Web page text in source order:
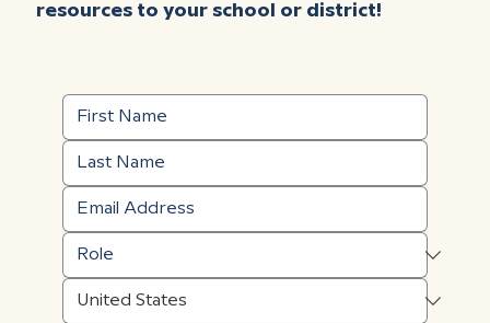
resources to your school or district!